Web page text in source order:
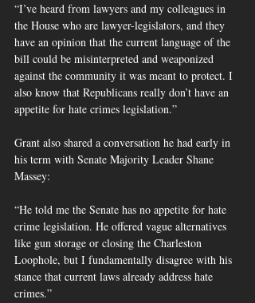
“I’ve heard from lawyers and my colleagues in
the House who are lawyer-legislators, and they
have an opinion that the current language of the
bill could be misinterpreted and weaponized
against the community it was meant to protect. I
also know that Republicans really don’t have an
appetite for hate crimes legislation.”
Grant also shared a conversation he had early in
his term with Senate Majority Leader Shane
Massey:
“He told me the Senate has no appetite for hate
crime legislation. He offered vague alternatives
like gun storage or closing the Charleston
Loophole, but I fundamentally disagree with his
stance that current laws already address hate
crimes.”